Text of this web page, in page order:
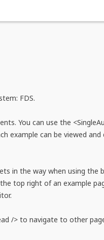
FDS.
You can use the
example can be viewed
in the way when using the
top right of an example
/> to navigate to other